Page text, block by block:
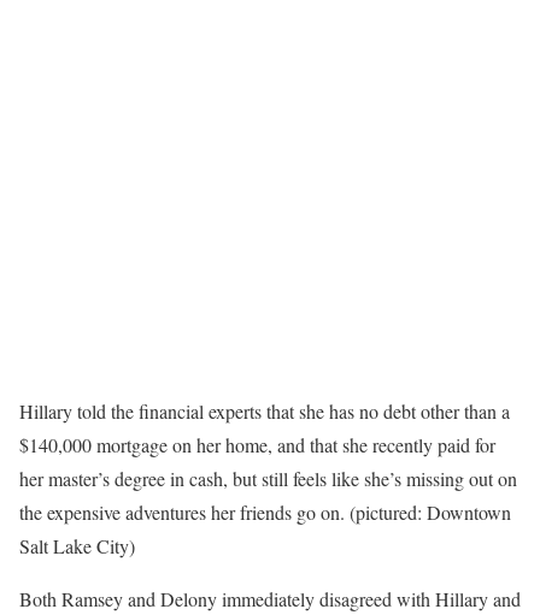
Hillary told the financial experts that she has no debt other than a
$140,000 mortgage on her home, and that she recently paid for
her master’s degree in cash, but still feels like she’s missing out on
the expensive adventures her friends go on. (pictured: Downtown
Salt Lake City)
Both Ramsey and Delony immediately disagreed with Hillary and